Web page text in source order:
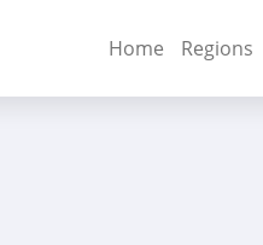
Home Regions